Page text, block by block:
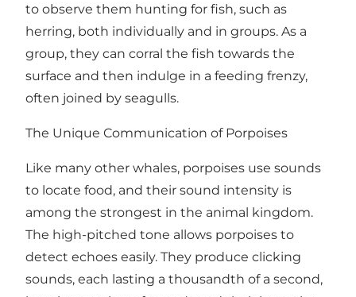
to observe them hunting for fish, such as
herring, both individually and in groups. As a
group, they can corral the fish towards the
surface and then indulge in a feeding frenzy,
often joined by seagulls.
The Unique Communication of Porpoises
Like many other whales, porpoises use sounds
to locate food, and their sound intensity is
among the strongest in the animal kingdom.
The high-pitched tone allows porpoises to
detect echoes easily. They produce clicking
sounds, each lasting a thousandth of a second,